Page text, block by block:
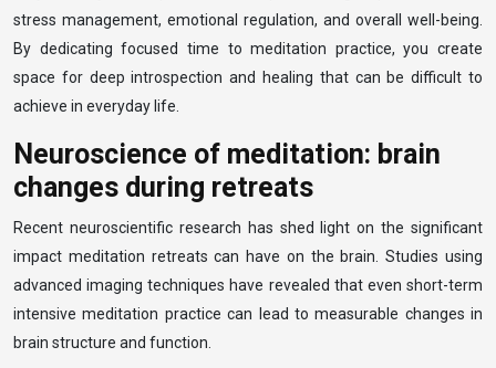
stress management, emotional regulation, and overall well-being.
By dedicating focused time to meditation practice, you create
space for deep introspection and healing that can be difficult to
achieve in everyday life.
Neuroscience of meditation: brain
changes during retreats
Recent neuroscientific research has shed light on the significant
impact meditation retreats can have on the brain. Studies using
advanced imaging techniques have revealed that even short-term
intensive meditation practice can lead to measurable changes in
brain structure and function.